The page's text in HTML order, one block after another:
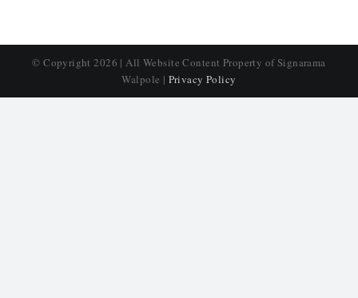
© Copyright2026 | All Website Content Property of Signarama
Walpole | Privacy Policy